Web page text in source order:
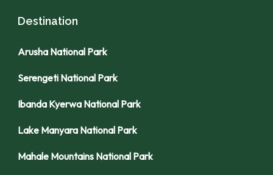
Destination
Arusha National Park
Serengeti National Park
Ibanda Kyerwa National Park
Lake Manyara National Park
Mahale Mountains National Park